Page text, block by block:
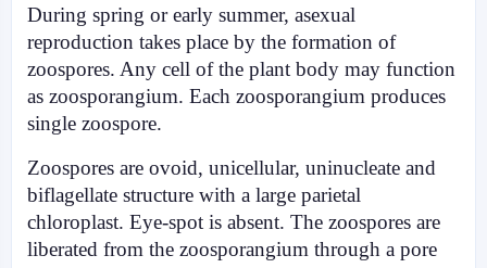
During spring or early summer, asexual
reproduction takes place by the formation of
zoospores. Any cell of the plant body may function
as zoosporangium. Each zoosporangium produces
single zoospore.
Zoospores are ovoid, unicellular, uninucle­ate and
biflagellate structure with a large parietal
chloroplast. Eye-spot is absent. The zoospores are
liberated from the zoosporangium through a pore